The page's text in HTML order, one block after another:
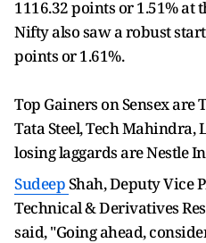
1116.32 points or 1.51% at
Nifty also saw a robust
points or 1.61%.
Top Gainers on Sensex are
Tata Steel, Tech Mahindra,
losing laggards are Nestle
SudeepShah, Deputy Vice
Technical & Derivatives
said, "Going ahead,